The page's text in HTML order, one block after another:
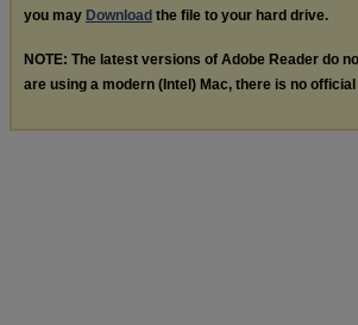
you may Download the file to your hard drive.
NOTE: The latest versions of Adobe Reader do
are using a modern (Intel) Mac, there is no